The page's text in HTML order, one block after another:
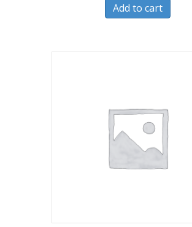
Add to cart